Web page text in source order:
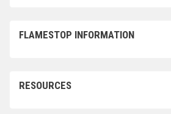
FLAMESTOP INFORMATION
RESOURCES